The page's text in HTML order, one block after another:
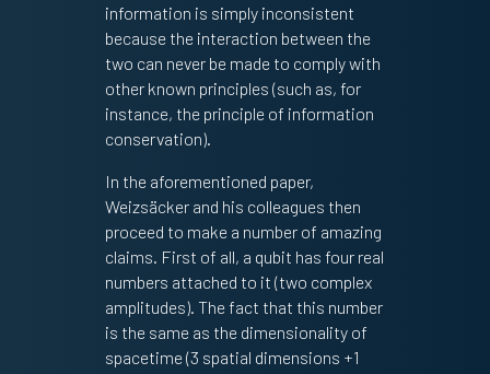
information is simply inconsistent
because the interaction between the
two can never be made to comply with
other known principles (such as, for
instance, the principle of information
conservation).
In the aforementioned paper,
Weizsäcker and his colleagues then
proceed to make a number of amazing
claims. First of all, a qubit has four real
numbers attached to it (two complex
amplitudes). The fact that this number
is the same as the dimensionality of
spacetime (3 spatial dimensions +1